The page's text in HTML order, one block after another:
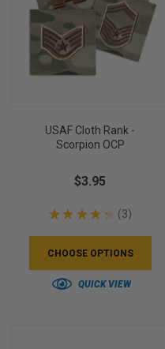
USAF Cloth Rank -
Scorpion OCP
$3.95
★ ★ ★ ★ ★ 3
3
CHOOSE OPTIONS
QUICK VIEW